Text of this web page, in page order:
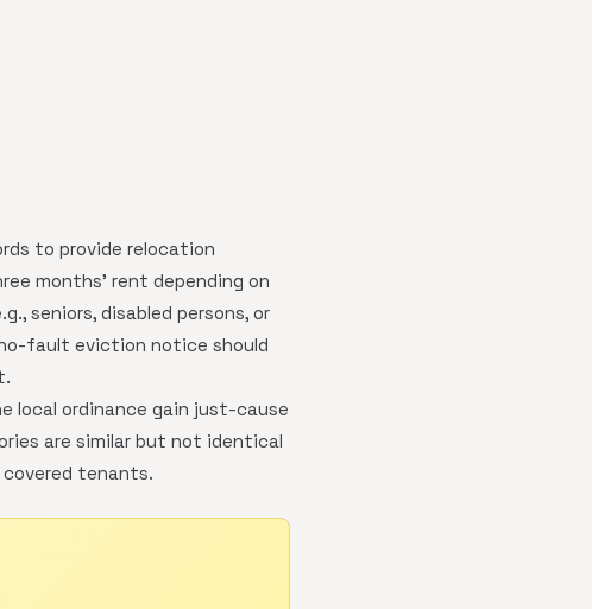
to provide relocation
months' rent depending on
seniors, disabled persons, or
fault eviction notice should
local ordinance gain just-cause
are similar but not identical
tenants.